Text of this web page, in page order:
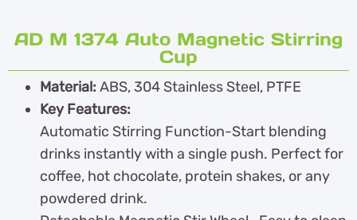
AD M 1374 Auto Magnetic Stirring
Cup
Material:ABS, 304 Stainless Steel, PTFE
Key Features:
Automatic Stirring Function-Start blending
drinks instantly with a single push. Perfect for
coffee, hot chocolate, protein shakes, or any
powdered drink.